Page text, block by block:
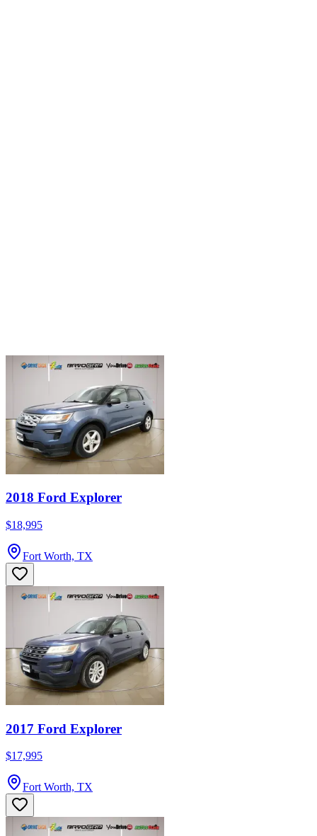
2018 Ford Explorer
$18,995
Fort Worth, TX
2017 Ford Explorer
$17,995
Fort Worth, TX